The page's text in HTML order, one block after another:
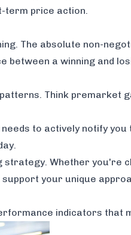
term price action.
The absolute non-
between a winning and
Think premarket
to actively notify
Whether you're
your unique
indicators that